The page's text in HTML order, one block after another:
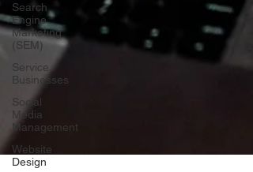
Search
Engine
Marketing
(SEM)
Service
Businesses
Social
Media
Management
Website
Design